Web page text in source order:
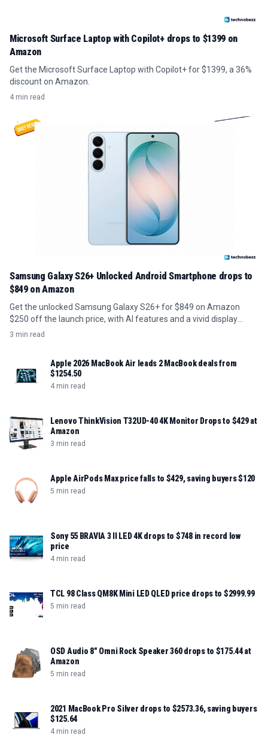
Microsoft Surface Laptop with Copilot+ drops to $1399 on
Amazon
Get the Microsoft Surface Laptop with Copilot+ for $1399, a 36%
discount on Amazon.
4 min read
Samsung Galaxy S26+ Unlocked Android Smartphone drops to
$849 on Amazon
Get the unlocked Samsung Galaxy S26+ for $849 on Amazon
$250 off the launch price, with AI features and a vivid display
included.
3 min read
Apple 2026 MacBook Air leads 2 MacBook deals from
$1254.50
4 min read
Lenovo ThinkVision T32UD-40 4K Monitor Drops to $429 at
Amazon
3 min read
Apple AirPods Max price falls to $429, saving buyers $120
5 min read
Sony 55 BRAVIA 3 II LED 4K drops to $748 in record low
price
4 min read
TCL 98 Class QM8K Mini LED QLED price drops to $2999.99
5 min read
OSD Audio 8" Omni Rock Speaker 360 drops to $175.44 at
Amazon
5 min read
2021 MacBook Pro Silver drops to $2573.36, saving buyers
$125.64
4 min read